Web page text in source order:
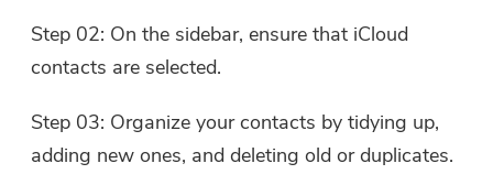
Step 02: On the sidebar, ensure that iCloud
contacts are selected.
Step 03: Organize your contacts by tidying up,
adding new ones, and deleting old or duplicates.